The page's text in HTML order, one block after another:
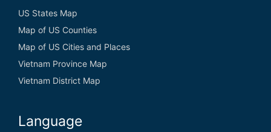
US States Map
Map of US Counties
Map of US Cities and Places
Vietnam Province Map
Vietnam District Map
Language